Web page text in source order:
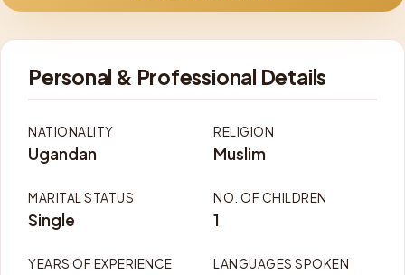
Personal & Professional Details
NATIONALITY
Ugandan
RELIGION
Muslim
MARITAL STATUS
Single
NO. OF CHILDREN
1
YEARS OF EXPERIENCE LANGUAGES SPOKEN